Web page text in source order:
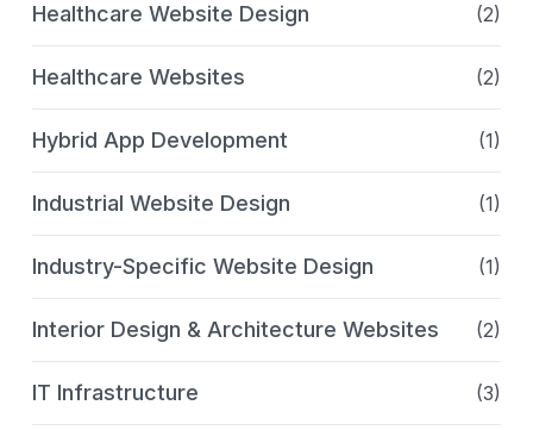
Healthcare Website Design (2)
Healthcare Websites (2)
Hybrid App Development (1)
Industrial Website Design (1)
Industry-Specific Website Design (1)
Interior Design & Architecture Websites (2)
IT Infrastructure (3)